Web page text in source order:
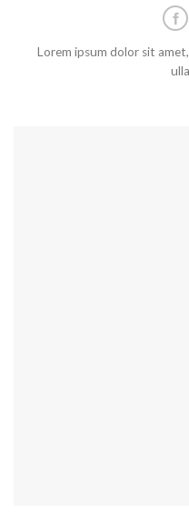
Lorem ipsum dolor sit